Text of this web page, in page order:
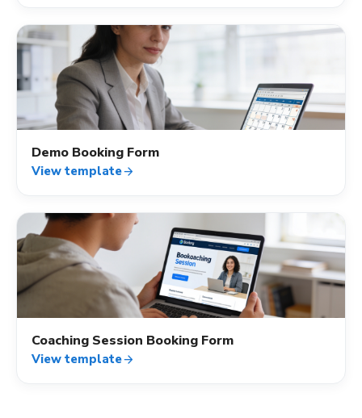
calendar_month
Demo Booking Form
View templatearrow_forward
calendar_month
Coaching Session Booking Form
View templatearrow_forward